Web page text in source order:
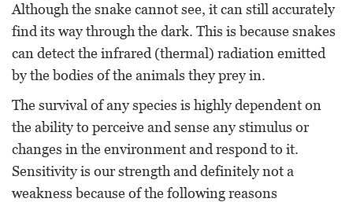
Although the snake cannot see, it can still accurately
find its way through the dark. This is because snakes
can detect the infrared (thermal) radiation emitted
by the bodies of the animals they prey in.
The survival of any species is highly dependent on
the ability to perceive and sense any stimulus or
changes in the environment and respond to it.
Sensitivity is our strength and definitely not a
weakness because of the following reasons